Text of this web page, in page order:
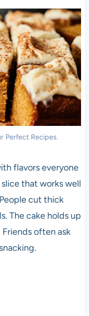
Perfect Recipes.
flavors everyone
that works well
cut thick
The cake holds up
often ask